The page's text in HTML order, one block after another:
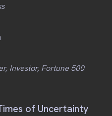
Investor, Fortune 500
of Uncertainty